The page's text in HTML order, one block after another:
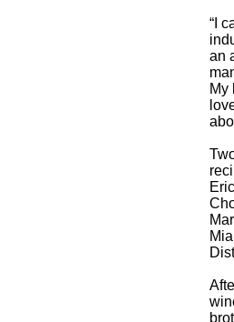
“I
an
My